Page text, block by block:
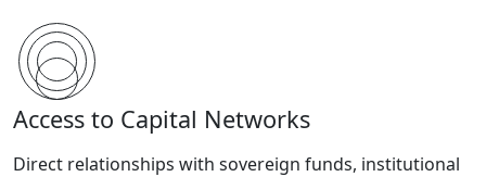
Access to Capital Networks
Direct relationships with sovereign funds, institutional